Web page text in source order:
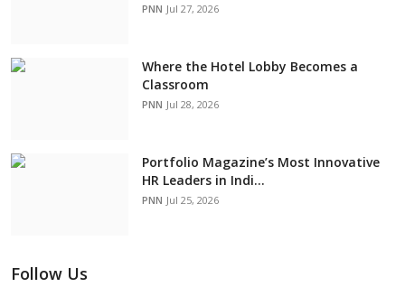
PNN Jul 27, 2026
Where the Hotel Lobby Becomes a
Classroom
PNN Jul 28, 2026
Portfolio Magazine’s Most Innovative
HR Leaders in Indi...
PNN Jul 25, 2026
Follow Us